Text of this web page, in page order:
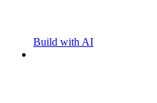
Build with AI